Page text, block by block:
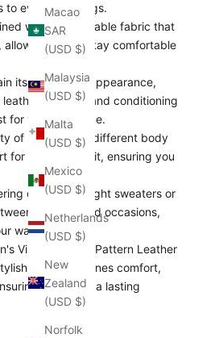
Macao
SAR
(USD $)
Malaysia
(USD $)
Malta
(USD $)
Mexico
(USD $)
Netherlands
(USD $)
New
Zealand
(USD $)
Norfolk
to evening outings.
with a breathable fabric that
allowing you to stay comfortable
its shape and appearance,
cleaning and conditioning
for years to come.
of sizes to suit different body
for the perfect fit, ensuring you
over lightweight sweaters or
seasons and occasions,
wardrobe.
Vintage Stone Pattern Leather
piece combines comfort,
you make a lasting